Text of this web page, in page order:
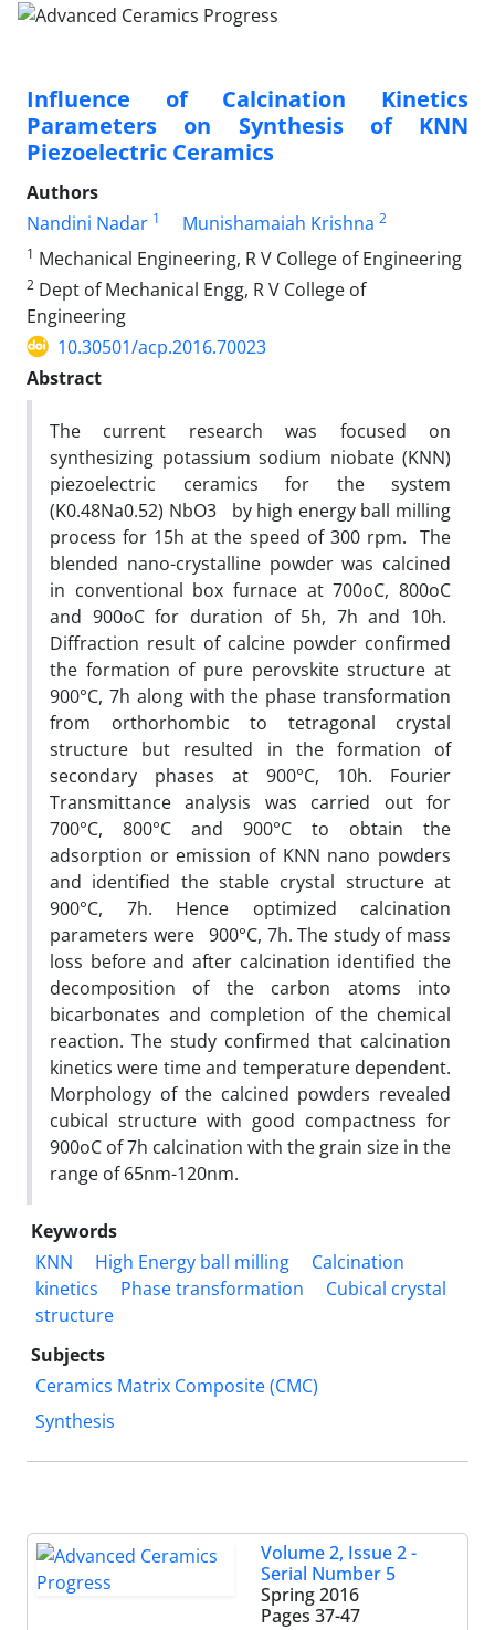
Influence of Calcination Kinetics
Parameters on Synthesis of KNN
Piezoelectric Ceramics
Authors
Nandini Nadar 1 Munishamaiah Krishna 2
1 Mechanical Engineering, R V College of Engineering
2 Dept of Mechanical Engg, R V College of
Engineering
10.30501/acp.2016.70023
Abstract
The current research was focused on
synthesizing potassium sodium niobate (KNN)
piezoelectric ceramics for the system
(K0.48Na0.52) NbO3 by high energy ball milling
process for 15h at the speed of 300 rpm. The
blended nano-crystalline powder was calcined
in conventional box furnace at 700oC, 800oC
and 900oC for duration of 5h, 7h and 10h.
Diffraction result of calcine powder confirmed
the formation of pure perovskite structure at
900°C, 7h along with the phase transformation
from orthorhombic to tetragonal crystal
structure but resulted in the formation of
secondary phases at 900°C, 10h. Fourier
Transmittance analysis was carried out for
700°C, 800°C and 900°C to obtain the
adsorption or emission of KNN nano powders
and identified the stable crystal structure at
900°C, 7h. Hence optimized calcination
parameters were 900°C, 7h. The study of mass
loss before and after calcination identified the
decomposition of the carbon atoms into
bicarbonates and completion of the chemical
reaction. The study confirmed that calcination
kinetics were time and temperature dependent.
Morphology of the calcined powders revealed
cubical structure with good compactness for
900oC of 7h calcination with the grain size in the
range of 65nm-120nm.
Keywords
KNN
High Energy ball milling
Calcination
kinetics
Phase transformation
Cubical crystal
structure
Subjects
Ceramics Matrix Composite (CMC)
Synthesis
Volume 2, Issue 2 -
Serial Number 5
Spring 2016
Pages 37-47